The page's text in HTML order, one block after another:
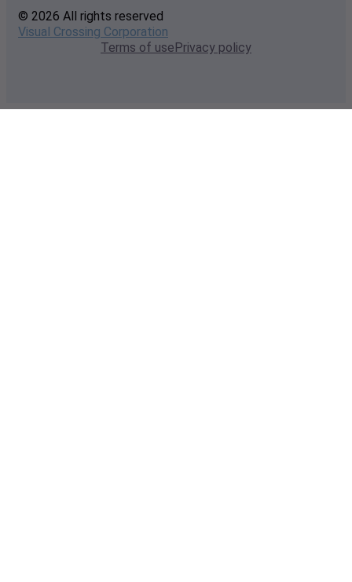
© 2026 All rights reserved
Visual Crossing Corporation
Terms of usePrivacy policy